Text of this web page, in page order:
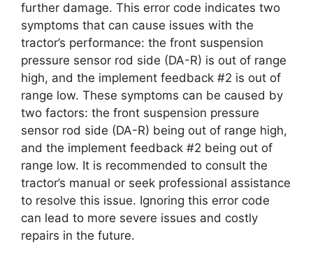
further damage. This error code indicates two
symptoms that can cause issues with the
tractor’s performance: the front suspension
pressure sensor rod side (DA-R) is out of range
high, and the implement feedback #2 is out of
range low. These symptoms can be caused by
two factors: the front suspension pressure
sensor rod side (DA-R) being out of range high,
and the implement feedback #2 being out of
range low. It is recommended to consult the
tractor’s manual or seek professional assistance
to resolve this issue. Ignoring this error code
can lead to more severe issues and costly
repairs in the future.